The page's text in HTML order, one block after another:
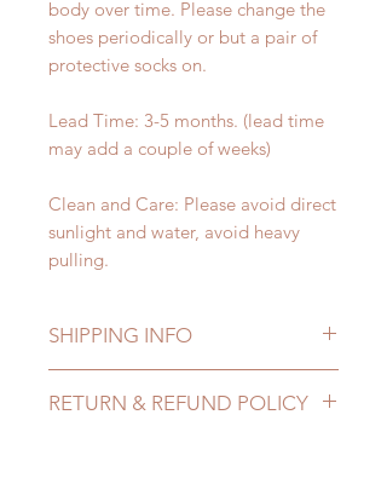
body over time. Please change the
shoes periodically or but a pair of
protective socks on.
Lead Time: 3-5 months. (lead time
may add a couple of weeks)
Clean and Care: Please avoid direct
sunlight and water, avoid heavy
pulling.
SHIPPING INFO
may add a couple of weeks)
RETURN & REFUND POLICY